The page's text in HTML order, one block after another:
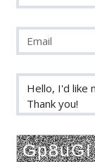
Gp8uGI